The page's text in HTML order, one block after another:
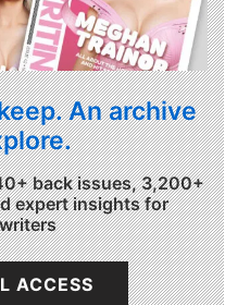
An archive
back issues, 3,200+
expert insights for
ACCESS